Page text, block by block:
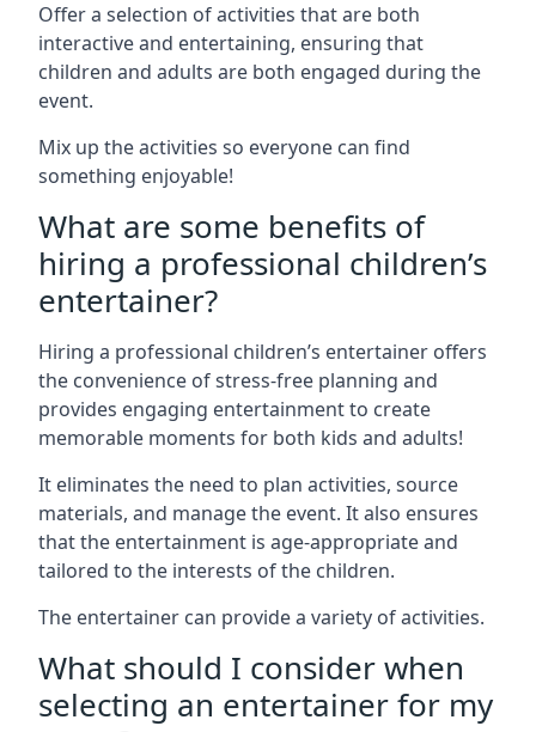
Offer a selection of activities that are both
interactive and entertaining, ensuring that
children and adults are both engaged during the
event.
Mix up the activities so everyone can find
something enjoyable!
What are some benefits of
hiring a professional children’s
entertainer?
Hiring a professional children’s entertainer offers
the convenience of stress-free planning and
provides engaging entertainment to create
memorable moments for both kids and adults!
It eliminates the need to plan activities, source
materials, and manage the event. It also ensures
that the entertainment is age-appropriate and
tailored to the interests of the children.
The entertainer can provide a variety of activities.
What should I consider when
selecting an entertainer for my